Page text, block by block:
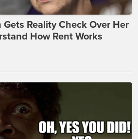
Reality Check Over Her
How Rent Works